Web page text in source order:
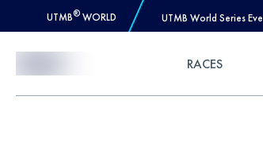
UTMB® WORLD UTMB World Series
RACES